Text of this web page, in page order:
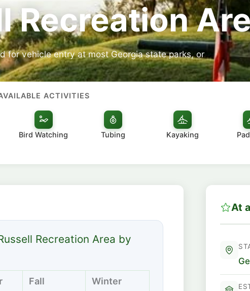
Recreation
for vehicle entry at most Georgia state parks, or
ACTIVITIES
Bird Watching Tubing Kayaking
Recreation Area by
Fall Winter
At